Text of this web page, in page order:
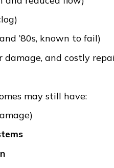
’80s, known to fail)
and costly
may still have: